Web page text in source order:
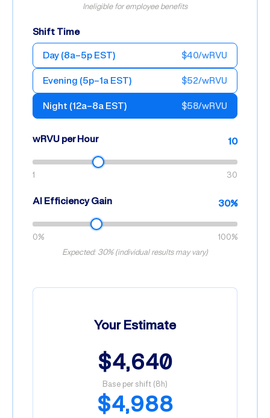
Ineligible for employee benefits
Shift Time
Day (8a–5p EST)
$40/wRVU
Evening (5p–1a EST) $52/wRVU
Night (12a–8a EST) $58/wRVU
wRVU per Hour 10
1 30
AI Efficiency Gain 30%
0%
100%
Expected: 30% (individual results may vary)
Your Estimate
$4,640
Base per shift (8h)
$4,988